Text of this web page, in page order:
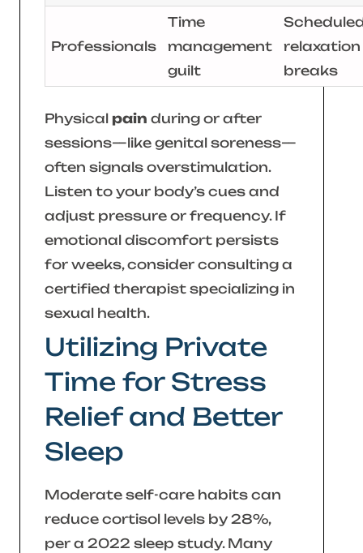
Professionals
Time
management
guilt
relaxation
breaks
Physical pain during or after
sessions—like genital soreness—
often signals overstimulation.
Listen to your body’s cues and
adjust pressure or frequency. If
emotional discomfort persists
for weeks, consider consulting a
certified therapist specializing in
sexual health.
Utilizing Private
Time for Stress
Relief and Better
Sleep
Moderate self-care habits can
reduce cortisol levels by 28%,
per a 2022 sleep study. Many